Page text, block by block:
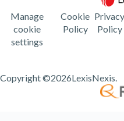
Manage
cookie
settings
Cookie
Policy
Privacy
Policy
Copyright ©2026LexisNexis.